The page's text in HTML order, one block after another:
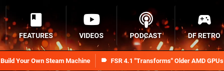
Build Your Own Steam Machine FSR 4.1 "Transforms" Older AMD GPUs
FEATURES VIDEOS PODCAST DF RETRO